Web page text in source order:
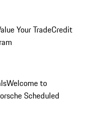
Your TradeCredit
Welcome to
Scheduled